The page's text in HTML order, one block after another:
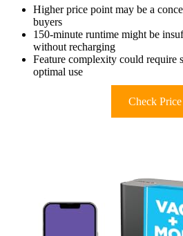
Higher price point may be a
buyers
150-minute runtime might be
without recharging
Feature complexity could require
optimal use
Check Price